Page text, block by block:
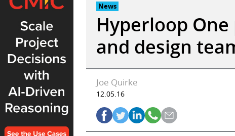
News
Hyperloop
and design
Joe Quirke
12.05.16